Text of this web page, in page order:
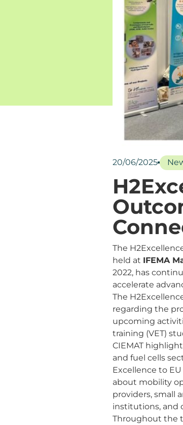
20/06/2025
The
held at IFEMA
2022, has
accelerate
The
regarding the
upcoming
training (VET)
CIEMAT
and fuel cells
Excellence to
about mobility
providers, small
institutions, and
Throughout the